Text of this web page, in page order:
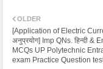
OLDER
[Application of Electric
अनुप्रयोग] Imp QNs. हिन्दी &
MCQs UP Polytechnic
exam Practice Question